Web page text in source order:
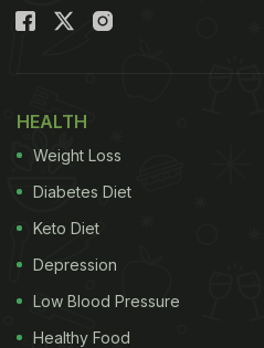
HEALTH
Weight Loss
Diabetes Diet
Keto Diet
Depression
Low Blood Pressure
Healthy Food